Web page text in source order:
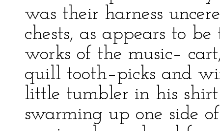
was their harness
chests, as appears to
works of the music–
quill tooth–picks and
little tumbler in his
swarming up one side